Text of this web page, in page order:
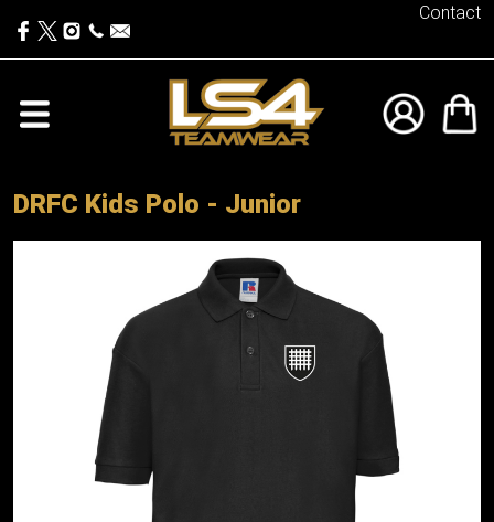
Contact
DRFC Kids Polo - Junior